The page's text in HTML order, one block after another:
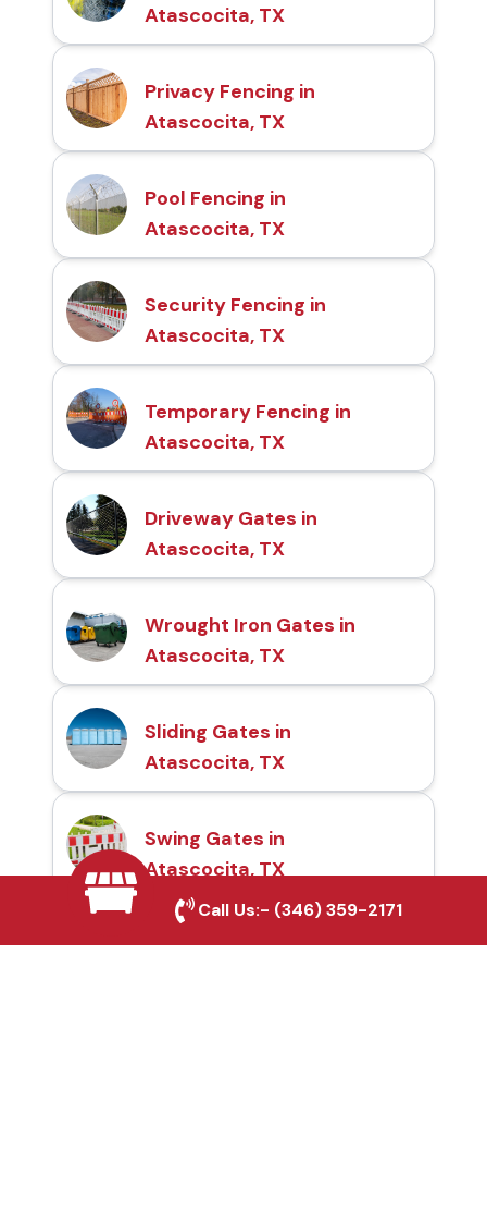
Atascocita, TX
Privacy Fencing in
Atascocita, TX
Pool Fencing in
Atascocita, TX
Security Fencing in
Atascocita, TX
Temporary Fencing in
Atascocita, TX
Driveway Gates in
Atascocita, TX
Wrought Iron Gates in
Atascocita, TX
Sliding Gates in
Atascocita, TX
Swing Gates in
Atascocita, TX
Automatic Gates in
Call Us:- (346) 359-2171